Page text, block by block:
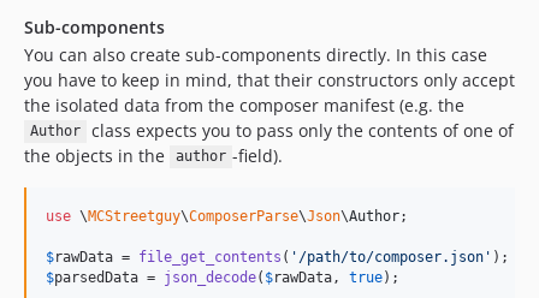
Sub-components
You can also create sub-components directly. In this case
you have to keep in mind, that their constructors only accept
the isolated data from the composer manifest (e.g. the
Author
class expects you to pass only the contents of one of
the objects in the
author -field).
use \MCStreetguy\ComposerParse\Json\Author;
$rawData = file_get_contents ( ' /path/to/composer.json '
$parsedData = json_decode( $rawData , true);